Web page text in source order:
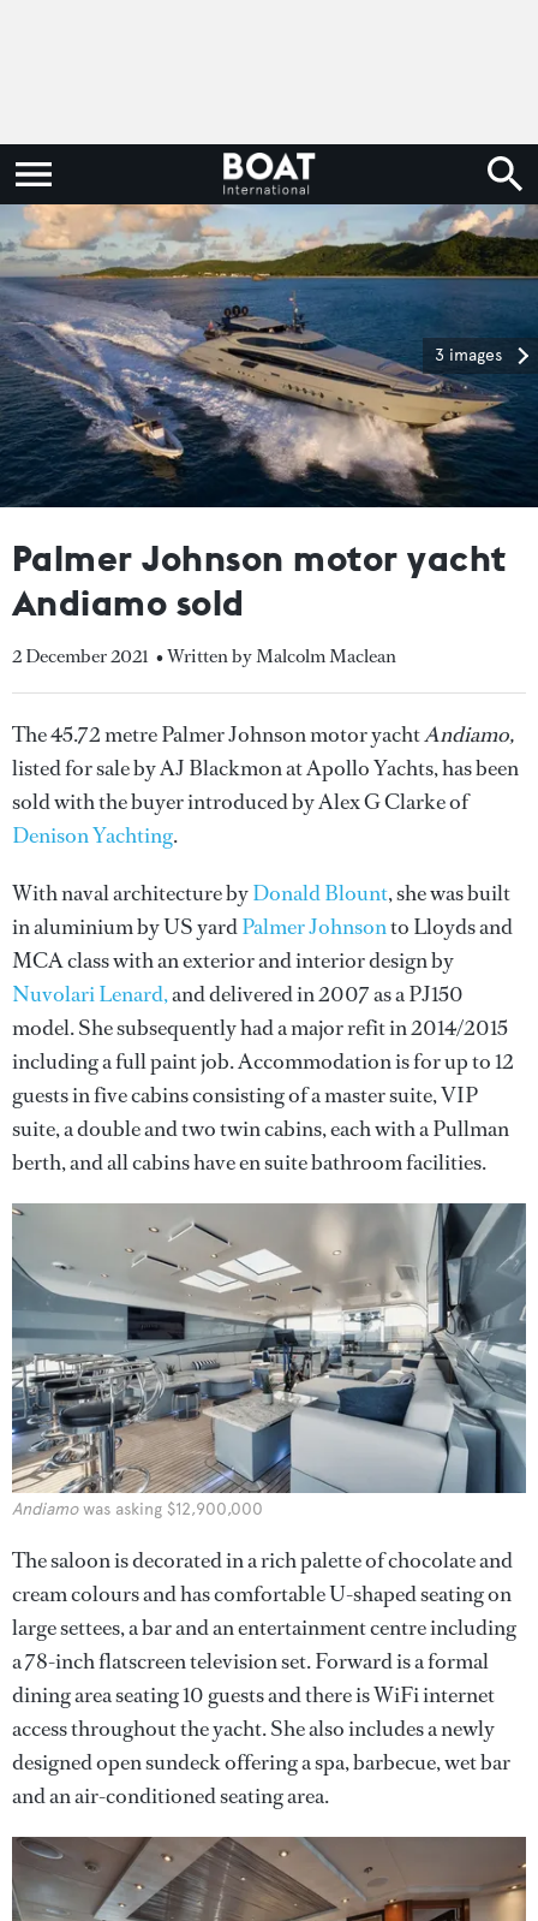
3 images
Palmer Johnson motor yacht
Andiamo sold
2 December 2021 • Written by Malcolm Maclean
The 45.72 metre Palmer Johnson motor yachtAndiamo,
listed for sale by AJ Blackmon at Apollo Yachts, has been
sold with the buyer introduced by Alex G Clarke of
Denison Yachting.
With naval architecture byDonald Blount, she was built
in aluminium by US yardPalmer Johnsonto Lloyds and
MCA class with an exterior and interior design by
Nuvolari Lenard,and delivered in 2007 as a PJ150
model. She subsequently had a major refit in 2014/2015
including a full paint job. Accommodation is for up to 12
guests in five cabins consisting of a master suite, VIP
suite, a double and two twin cabins, each with a Pullman
berth, and all cabins have en suite bathroom facilities.
Andiamowas asking $12,900,000
The saloon is decorated in a rich palette of chocolate and
cream colours and has comfortable U-shaped seating on
large settees, a bar and an entertainment centre including
a 78-inch flatscreen television set. Forward is a formal
dining area seating 10 guests and there is WiFi internet
access throughout the yacht. She also includes a newly
designed open sundeck offering a spa, barbecue, wet bar
and an air-conditioned seating area.